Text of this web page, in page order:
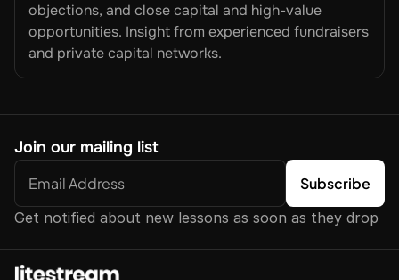
objections, and close capital and high-value
opportunities. Insight from experienced fundraisers
and private capital networks.
Join our mailing list
Get notified about new lessons as soon as they drop